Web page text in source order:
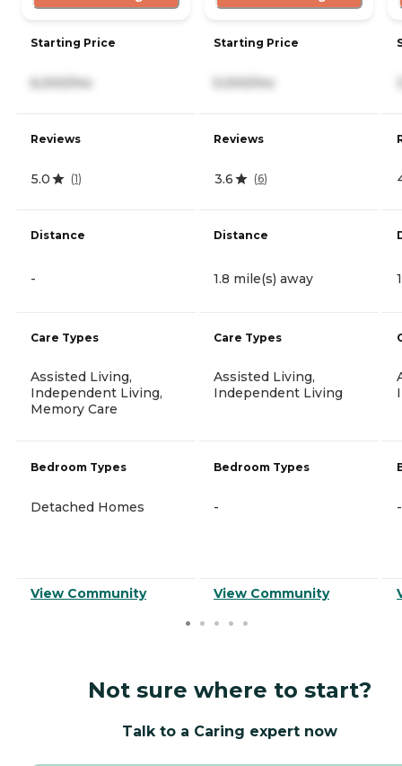
Starting Price
6,000/mo
Reviews
5.0 (1)
Distance
-
Care Types
Assisted Living,
Independent Living,
Memory Care
Bedroom Types
Detached Homes
View Community
Starting Price
5,000/mo
Reviews
3.6 (6)
Distance
1.8 mile(s) away
Care Types
Assisted Living,
Independent Living
Bedroom Types
-
View Community
-
Not sure where to start?
Talk to a Caring expert now